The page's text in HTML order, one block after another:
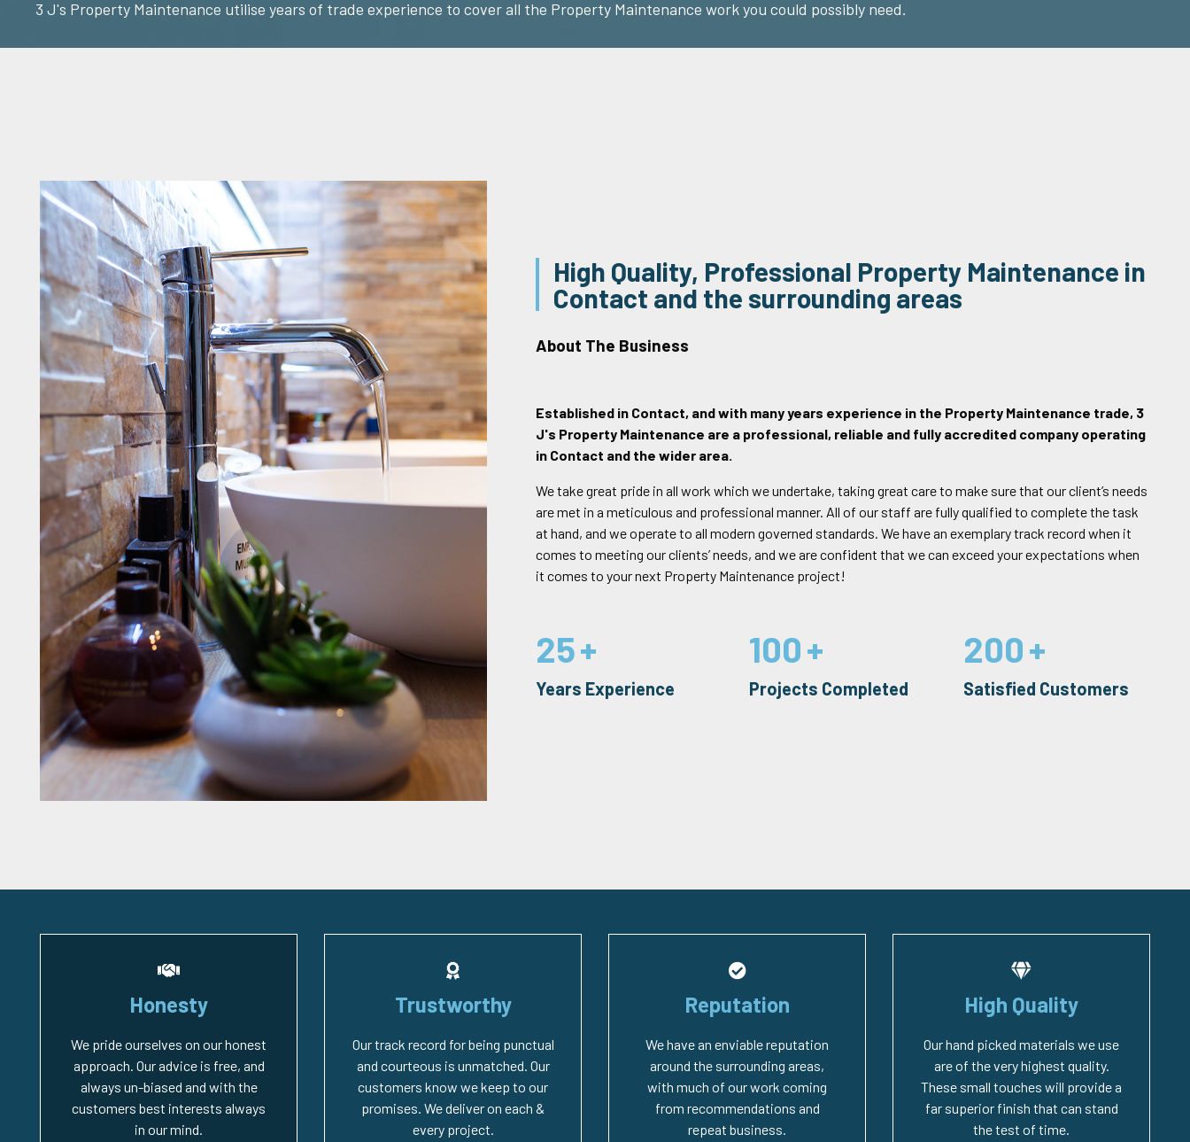
3 J's Property Maintenance utilise years of trade experience to cover all the Property Maintenance work you could possibly need.
High Quality, Professional Property Maintenance in
Contact and the surrounding areas
About The Business
Established in Contact, and with many years experience in the Property Maintenance trade, 3
J's Property Maintenance are a professional, reliable and fully accredited company operating
in Contact and the wider area.
We take great pride in all work which we undertake, taking great care to make sure that our client’s needs
are met in a meticulous and professional manner. All of our staff are fully qualified to complete the task
at hand, and we operate to all modern governed standards. We have an exemplary track record when it
comes to meeting our clients’ needs, and we are confident that we can exceed your expectations when
it comes to your next Property Maintenance project!
25
Years Experience
100
Projects Completed
200
Satisfied Customers
Honesty
We pride ourselves on our honest
approach. Our advice is free, and
always un-biased and with the
customers best interests always
in our mind.
Trustworthy
Our track record for being punctual
and courteous is unmatched. Our
customers know we keep to our
promises. We deliver on each &
every project.
Reputation
We have an enviable reputation
around the surrounding areas,
with much of our work coming
from recommendations and
repeat business.
High Quality
Our hand picked materials we use
are of the very highest quality.
These small touches will provide a
far superior finish that can stand
the test of time.